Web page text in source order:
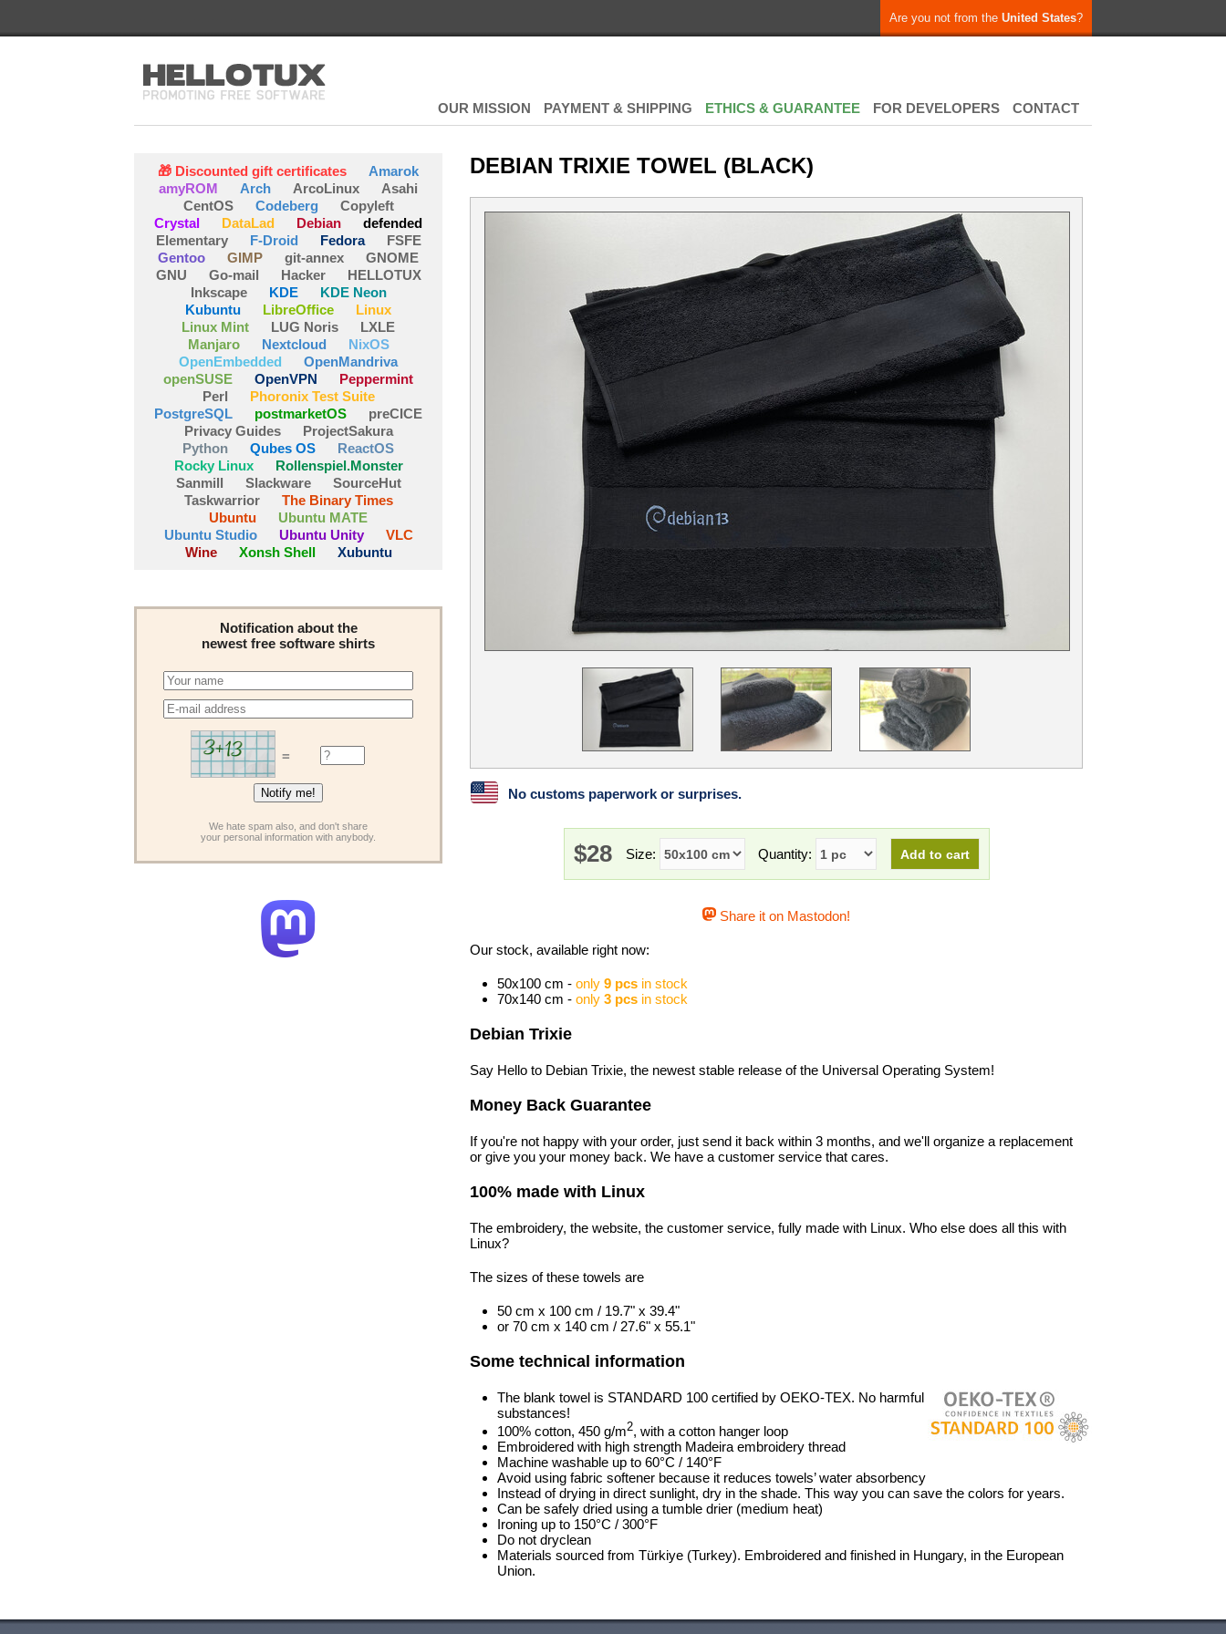
Are you not from the United States?
OUR MISSION PAYMENT & SHIPPING ETHICS & GUARANTEE FOR DEVELOPERS CONTACT
🎁 Discounted gift certificates
Amarok
amyROM
Arch ArcoLinux
Asahi
CentOS
Codeberg
Copyleft
Crystal
DataLad Debian
defended
Elementary
F-Droid Fedora
FSFE
Gentoo
GIMP git-annex
GNOME
GNU
Go-mail Hacker
HELLOTUX
Inkscape
KDE
KDE Neon
Kubuntu
LibreOffice
Linux
Linux Mint
LUG Noris
LXLE
Manjaro
Nextcloud
NixOS
OpenEmbedded
OpenMandriva
openSUSE
OpenVPN
Peppermint
Perl
Phoronix Test Suite
PostgreSQL
postmarketOS
preCICE
Privacy Guides
ProjectSakura
Python
Qubes OS
ReactOS
Rocky Linux
Rollenspiel.Monster
Sanmill
Slackware
SourceHut
Taskwarrior
The Binary Times
Ubuntu
Ubuntu MATE
Ubuntu Studio
Ubuntu Unity
VLC
Wine
Xonsh Shell Xubuntu
Notification about the
newest free software shirts
=
We hate spam also, and don't share
your personal information with anybody.
DEBIAN TRIXIE TOWEL (BLACK)
No customs paperwork or surprises.
$28 Size: Quantity:
Share it on Mastodon!
Our stock, available right now:
50x100 cm - only 9 pcs in stock
70x140 cm - only 3 pcs in stock
Debian Trixie
Say Hello to Debian Trixie, the newest stable release of the Universal Operating System!
Money Back Guarantee
If you're not happy with your order, just send it back within 3 months, and we'll organize a replacement
or give you your money back. We have a customer service that cares.
100% made with Linux
The embroidery, the website, the customer service, fully made with Linux. Who else does all this with
Linux?
The sizes of these towels are
50 cm x 100 cm / 19.7" x 39.4"
or 70 cm x 140 cm / 27.6" x 55.1"
Some technical information
The blank towel is STANDARD 100 certified by OEKO-TEX. No harmful
substances!
100% cotton, 450 g/m2, with a cotton hanger loop
Embroidered with high strength Madeira embroidery thread
Machine washable up to 60°C / 140°F
Avoid using fabric softener because it reduces towels’ water absorbency
Instead of drying in direct sunlight, dry in the shade. This way you can save the colors for years.
Can be safely dried using a tumble drier (medium heat)
Ironing up to 150°C / 300°F
Do not dryclean
Materials sourced from Türkiye (Turkey). Embroidered and finished in Hungary, in the European
Union.